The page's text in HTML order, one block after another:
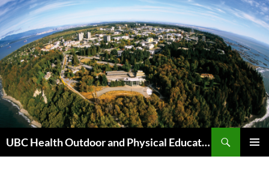
Skip
to
content
UBC Health Outdoor and Physical Education (HOPE)